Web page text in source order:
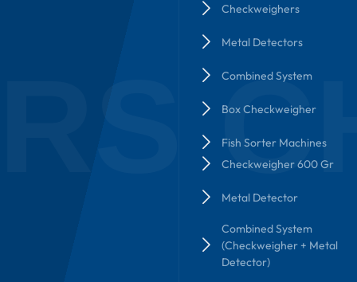
Checkweighers
Metal Detectors
Combined System
Box Checkweigher
Fish Sorter Machines
Checkweigher 600 Gr
Metal Detector
Combined System
(Checkweigher + Metal
Detector)